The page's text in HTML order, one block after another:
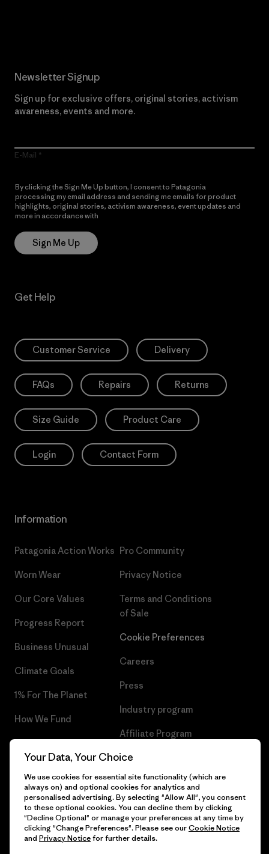
Newsletter Signup
Sign up for exclusive offers, original stories, activism
awareness, events and more.
E-Mail
By clicking the Sign Me Up button, I consent to Patagonia
processing my email address and sending me emails for product
highlights, original stories, activism awareness, event updates and
more in accordance with
Sign Me Up
Get Help
Customer Service Delivery
FAQs Repairs Returns
Size Guide Product Care
Login Contact Form
Information
Patagonia Action Works
Worn Wear
Our Core Values
Progress Report
Business Unusual
Climate Goals
1% For The Planet
How We Fund
Gift Cards
Pro Community
Privacy Notice
Terms and Conditions
of Sale
Cookie Preferences
Careers
Press
Industry program
Affiliate Program
Patagonia Netherlands Sitemap
© 2026 Patagonia, Inc. All Rights Reserved.
Your Data, Your Choice
We use cookies for essential site functionality (which are
always on) and optional cookies for analytics and
personalised advertising. By selecting "Allow All", you consent
to these optional cookies. You can decline them by clicking
"Decline Optional" or manage your preferences at any time by
clicking "Change Preferences". Please see ourCookie Notice
and Privacy Noticefor further details.